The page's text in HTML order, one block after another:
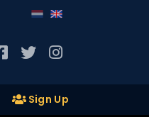
Sign Up